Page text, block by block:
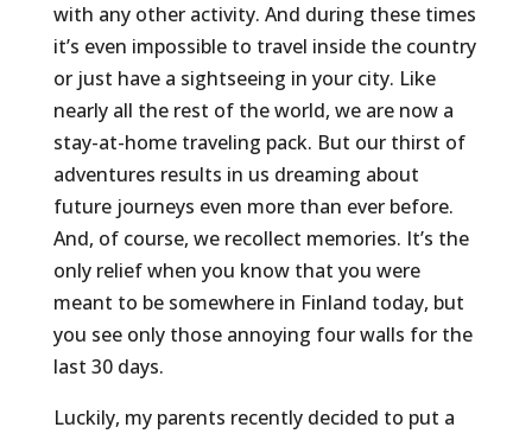
with any other activity. And during these times
it’s even impossible to travel inside the country
or just have a sightseeing in your city. Like
nearly all the rest of the world, we are now a
stay-at-home traveling pack. But our thirst of
adventures results in us dreaming about
future journeys even more than ever before.
And, of course, we recollect memories. It’s the
only relief when you know that you were
meant to be somewhere in Finland today, but
you see only those annoying four walls for the
last 30 days.
Luckily, my parents recently decided to put a